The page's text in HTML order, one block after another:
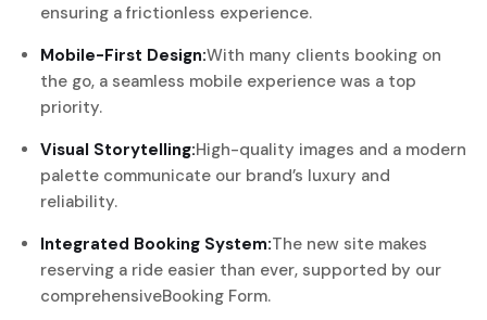
ensuring a frictionless experience.
Mobile-First Design:With many clients booking on
the go, a seamless mobile experience was a top
priority.
Visual Storytelling:High-quality images and a modern
palette communicate our brand’s luxury and
reliability.
Integrated Booking System:The new site makes
reserving a ride easier than ever, supported by our
comprehensiveBooking Form.